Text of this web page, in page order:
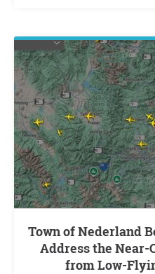
Town of Nederland Board of Trustees:
Address the Near-
from Low-